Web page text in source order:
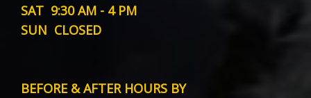
SAT 9:30 AM - 4 PM
SUN CLOSED
BEFORE & AFTER HOURS BY